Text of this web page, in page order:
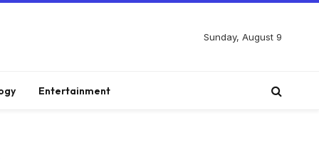
Sunday, August 9
Entertainment